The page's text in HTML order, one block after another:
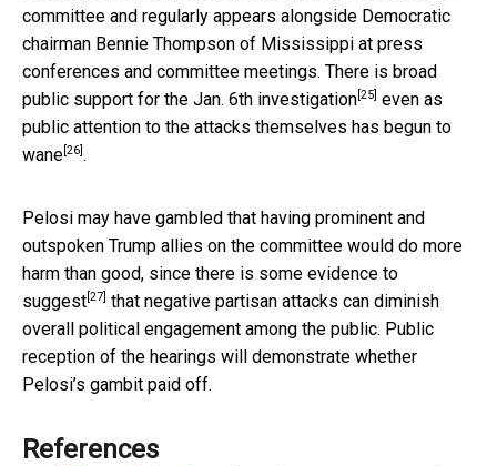
committee and regularly appears alongside Democratic
chairman Bennie Thompson of Mississippi at press
conferences and committee meetings. There is broad
public support for the Jan. 6th investigation [25] even as
public attention to the attacks themselves has begun to
wane [26] .
Pelosi may have gambled that having prominent and
outspoken Trump allies on the committee would do more
harm than good, since there is some evidence to
suggest [27] that negative partisan attacks can diminish
overall political engagement among the public. Public
reception of the hearings will demonstrate whether
Pelosi’s gambit paid off.
References